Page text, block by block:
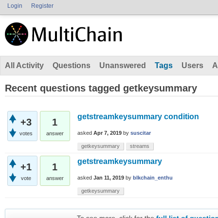
Login Register
All Activity Questions Unanswered Tags Users
Recent questions tagged getkeysummary
+3
votes
1
answer
getstreamkeysummary condition
asked Apr 7, 2019 by suscitar
getkeysummary streams
+1
vote
1
answer
getstreamkeysummary
asked Jan 11, 2019 by blkchain_enthu
getkeysummary